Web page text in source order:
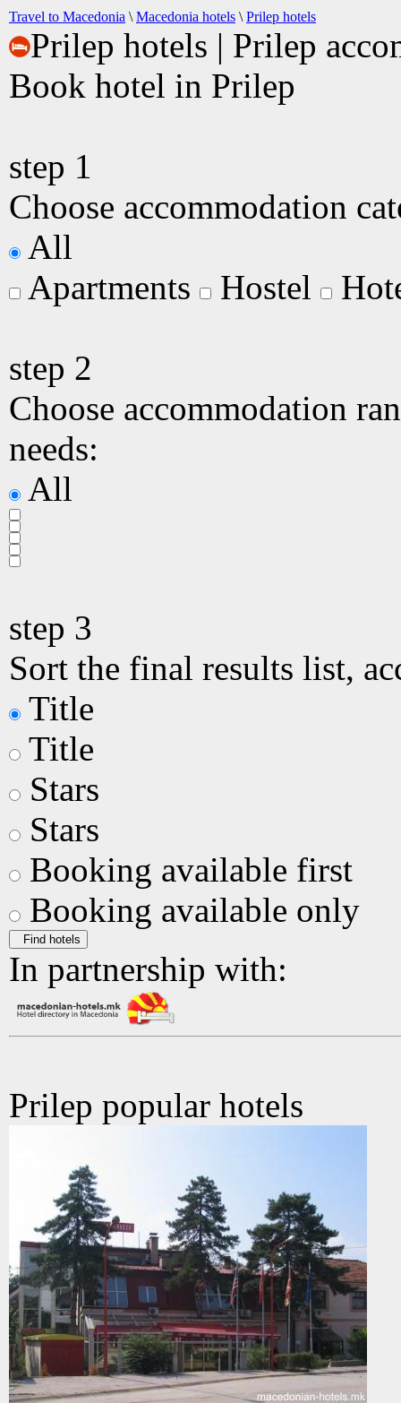
Travel to Macedonia \ Macedonia hotels \ Prilep hotels
Prilep hotels | Prilep
Book hotel in Prilep
step 1
Choose accommodation
All
Apartments
Hostel
step 2
Choose accommodation
needs:
All
step 3
Sort the final results list,
Title
Title
Stars
Stars
Booking available first
Booking available only
Find hotels
In partnership with:
Prilep popular hotels